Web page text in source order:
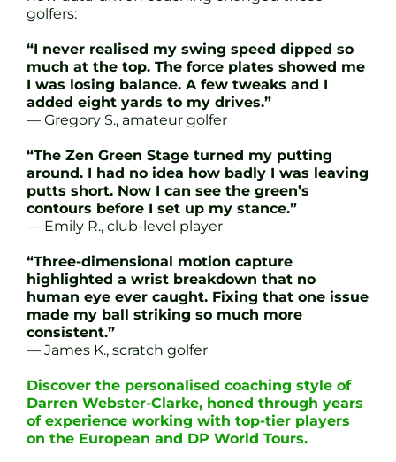
golfers:
“I never realised my swing speed dipped so
much at the top. The force plates showed me
I was losing balance. A few tweaks and I
added eight yards to my drives.”
— Gregory S., amateur golfer
“The Zen Green Stage turned my putting
around. I had no idea how badly I was leaving
putts short. Now I can see the green’s
contours before I set up my stance.”
— Emily R., club-level player
“Three-dimensional motion capture
highlighted a wrist breakdown that no
human eye ever caught. Fixing that one issue
made my ball striking so much more
consistent.”
— James K., scratch golfer
Discover the personalised coaching style of
Darren Webster-Clarke, honed through years
of experience working with top-tier players
on the European and DP World Tours.